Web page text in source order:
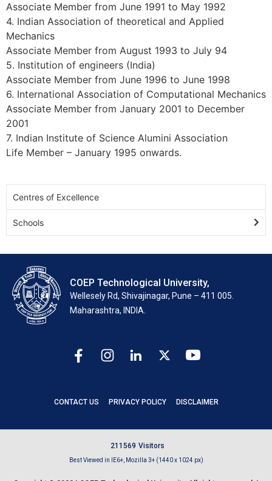
Centres of Excellence
Schools
Associate Member from June 1991 to May 1992
4. Indian Association of theoretical and Applied
Mechanics
Associate Member from August 1993 to July 94
5. Institution of engineers (India)
Associate Member from June 1996 to June 1998
6. International Association of Computational Mechanics
Associate Member from January 2001 to December
2001
7. Indian Institute of Science Alumini Association
Life Member – January 1995 onwards.
COEP Technological University,
Wellesely Rd, Shivajinagar, Pune – 411 005.
Maharashtra, INDIA.
CONTACT US PRIVACY POLICY DISCLAIMER
211569 Visitors
Best Viewed in IE6+, Mozilla 3+ (1440 x 1024 px)